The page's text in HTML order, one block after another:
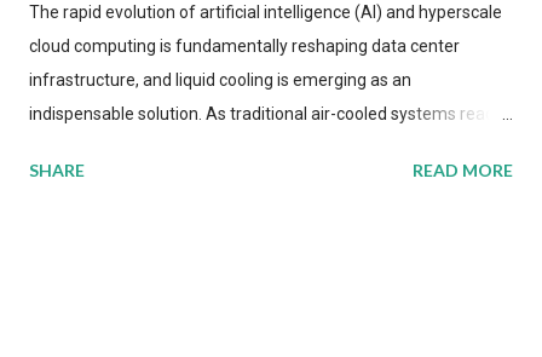
The rapid evolution of artificial intelligence (AI) and hyperscale
cloud computing is fundamentally reshaping data center
infrastructure, and liquid cooling is emerging as an
indispensable solution. As traditional air-cooled systems reach
more efficient thermal management strategies to meet
SHARE READ MORE